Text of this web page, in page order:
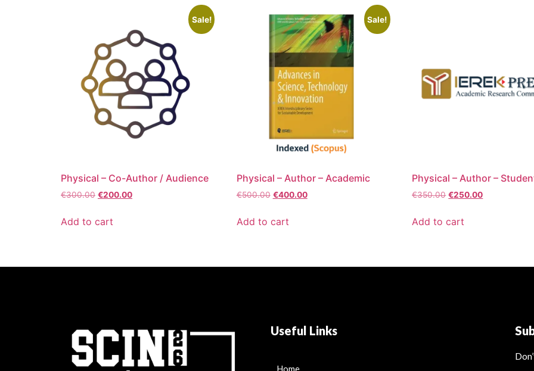
Sale!
Physical – Co-Author / Audience
€300.00 €200.00
Add to cart
Sale!
Physical – Author – Academic
€500.00 €400.00
Add to cart
Physical – Author –
€350.00 €250.00
Add to cart
Useful Links
Home